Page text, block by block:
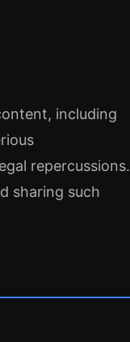
including
repercussions.
sharing such